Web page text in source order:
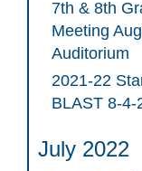
7th & 8th
Meeting
Auditorium
2021-22
BLAST 8-4-
July 2022